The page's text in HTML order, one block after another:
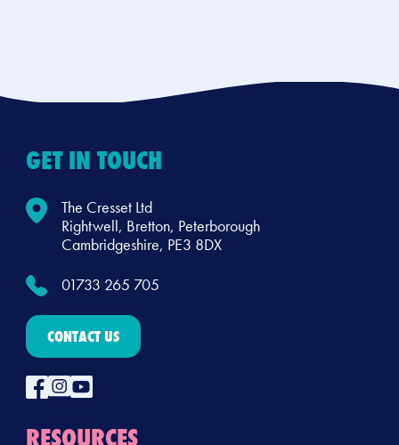
GET IN TOUCH
The Cresset Ltd
Rightwell, Bretton, Peterborough
Cambridgeshire, PE3 8DX
01733 265 705
CONTACT US
RESOURCES